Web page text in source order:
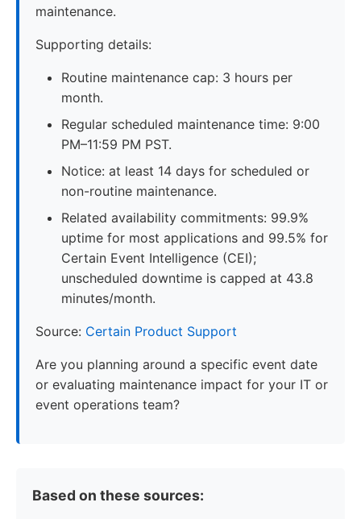
maintenance.
Supporting details:
Routine maintenance cap: 3 hours per
month.
Regular scheduled maintenance time: 9:00
PM–11:59 PM PST.
Notice: at least 14 days for scheduled or
non-routine maintenance.
Related availability commitments: 99.9%
uptime for most applications and 99.5% for
Certain Event Intelligence (CEI);
unscheduled downtime is capped at 43.8
minutes/month.
Source: Certain Product Support
Are you planning around a specific event date
or evaluating maintenance impact for your IT or
event operations team?
Based on these sources: